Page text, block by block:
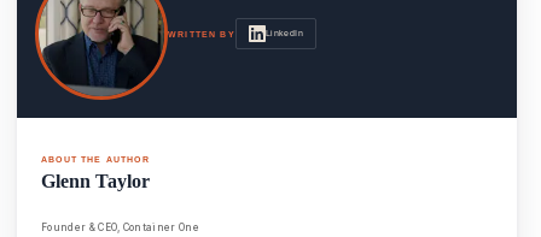
WRITTEN BY LinkedIn
ABOUT THE AUTHOR
Glenn Taylor
Founder & CEO, Container One